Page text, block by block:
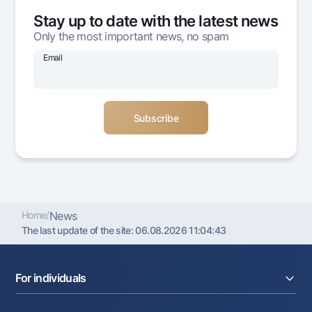
Offices and ATMs
Consent for processing personal data
Follow us on social networks
1344
Stay up to date with the latest news
Only the most important news, no spam
Email
Home/News
The last update of the site:06.08.2026 11:04:43
For individuals